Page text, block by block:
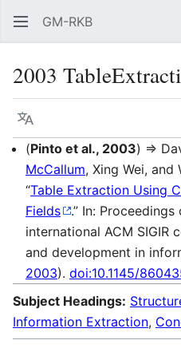
GM-RKB
2003
Language
(Pinto et al., 2003) ⇒
McCallum, Xing Wei, and
“Table Extraction Using
Fields
.” In:
international ACM SIGIR
and development in
2003). doi:10.1145/
Subject Headings:
Information Extraction,